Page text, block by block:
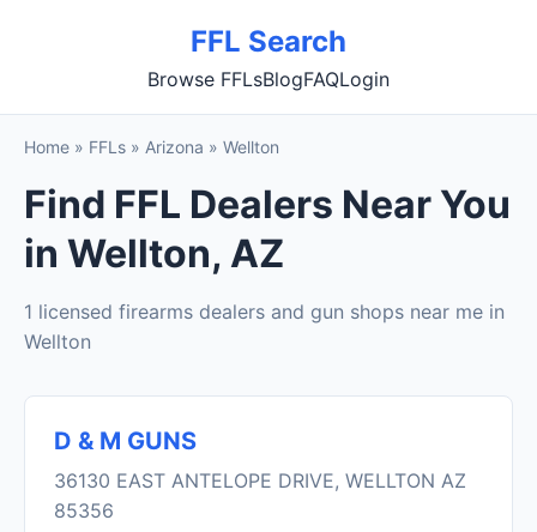
FFL Search
Browse FFLsBlogFAQLogin
Home » FFLs » Arizona » Wellton
Find FFL Dealers Near You
in Wellton, AZ
1 licensed firearms dealers and gun shops near me in
Wellton
D & M GUNS
36130 EAST ANTELOPE DRIVE, WELLTON AZ
85356